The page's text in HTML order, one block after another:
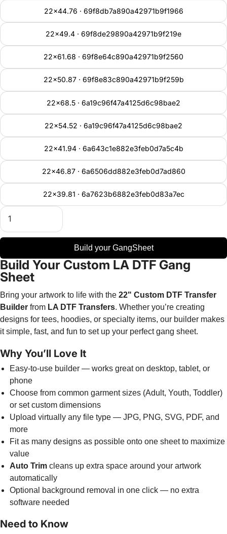
22x44.76 · 69f8db7a890a42971b9f1966
22x49.4 · 69f8de29890a42971b9f219e
22x61.68 · 69f8e64c890a42971b9f2560
22x50.87 · 69f8e83c890a42971b9f259b
22x68.5 · 6a19c96f47a4125d6c98bae2
22x54.52 · 6a19c96f47a4125d6c98bae2
22x41.94 · 6a643c1e882e3feb0d7a5c4b
22x46.87 · 6a6506dd882e3feb0d7ad860
22x39.81 · 6a7623b6882e3feb0d83a7ec
Build your GangSheet
Build Your Custom LA DTF Gang
Sheet
Bring your artwork to life with the 22" Custom DTF Transfer
Builder from LA DTF Transfers. Whether you’re creating
designs for tees, hoodies, or specialty items, our builder makes
it simple, fast, and fun to set up your perfect gang sheet.
Why You’ll Love It
Easy-to-use builder — works great on desktop, tablet, or
phone
Choose from common garment sizes (Adult, Youth, Toddler)
or set custom dimensions
Upload virtually any file type — JPG, PNG, SVG, PDF, and
more
Fit as many designs as possible onto one sheet to maximize
value
Auto Trim cleans up extra space around your artwork
automatically
Optional background removal in one click — no extra
software needed
Need to Know